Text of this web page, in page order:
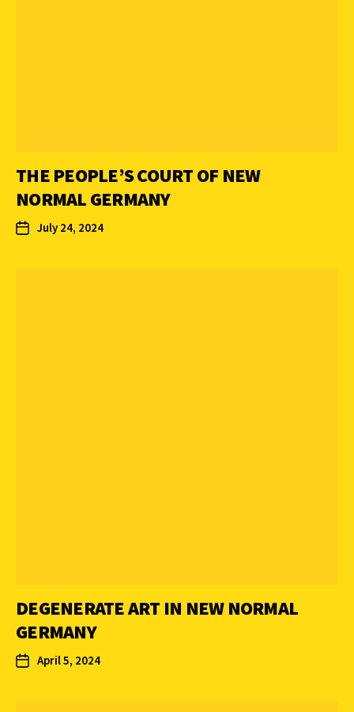
THE PEOPLE’S COURT OF NEW
NORMAL GERMANY
July 24, 2024
DEGENERATE ART IN NEW NORMAL
GERMANY
April 5, 2024